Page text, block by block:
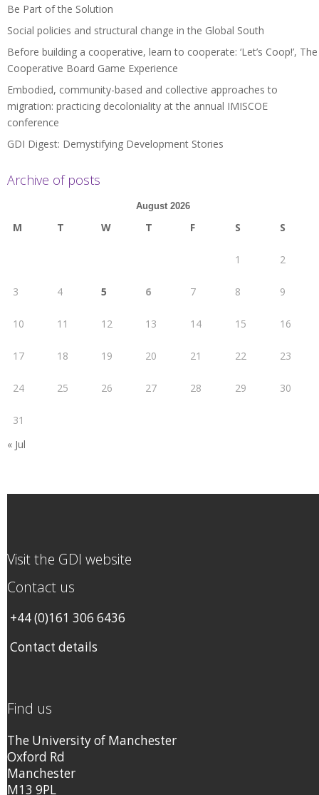
Be Part of the Solution
Social policies and structural change in the Global South
Before building a cooperative, learn to cooperate: ‘Let’s Coop!’, The
Cooperative Board Game Experience
Embodied, community-based and collective approaches to
migration: practicing decoloniality at the annual IMISCOE
conference
GDI Digest: Demystifying Development Stories
Archive of posts
August 2026
M T W T F S S
1 2
3 4 5 6 7 8 9
10 11 12 13 14 15 16
17 18 19 20 21 22 23
24 25 26 27 28 29 30
31
« Jul
Visit the GDI website
Contact us
+44 (0)161 306 6436
Contact details
Find us
The University of Manchester
Oxford Rd
Manchester
M13 9PL